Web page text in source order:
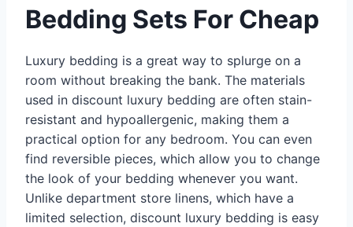
Bedding Sets For Cheap
Luxury bedding is a great way to splurge on a
room without breaking the bank. The materials
used in discount luxury bedding are often stain-
resistant and hypoallergenic, making them a
practical option for any bedroom. You can even
find reversible pieces, which allow you to change
the look of your bedding whenever you want.
Unlike department store linens, which have a
limited selection, discount luxury bedding is easy